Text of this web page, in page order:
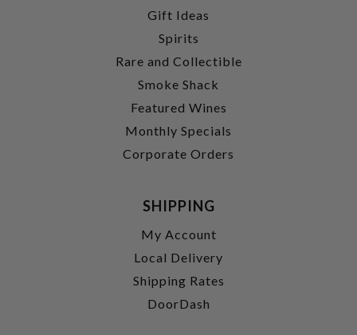
Gift Ideas
Spirits
Rare and Collectible
Smoke Shack
Featured Wines
Monthly Specials
Corporate Orders
SHIPPING
My Account
Local Delivery
Shipping Rates
DoorDash